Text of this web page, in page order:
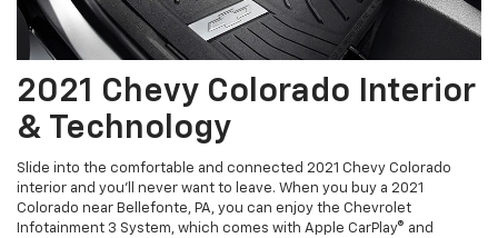
2021 Chevy Colorado Interior
& Technology
Slide into the comfortable and connected 2021 Chevy Colorado
interior and you'll never want to leave. When you buy a 2021
Colorado near Bellefonte, PA, you can enjoy the Chevrolet
Infotainment 3 System, which comes with Apple CarPlay® and